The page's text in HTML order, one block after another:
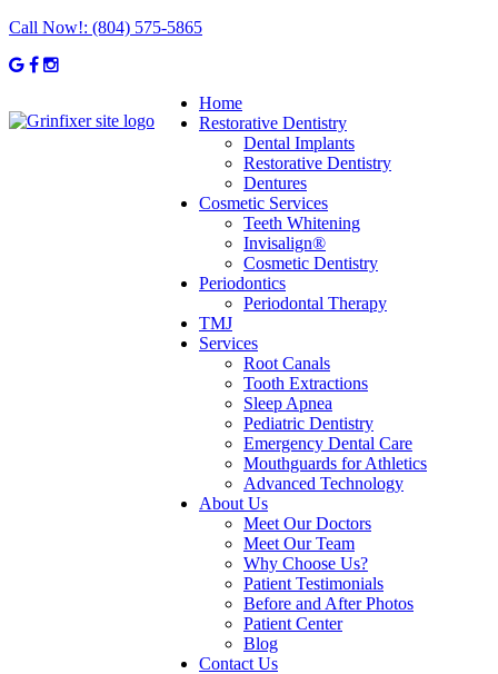
Call Now!: (804) 575-5865
Home
Restorative Dentistry
Dental Implants
Restorative Dentistry
Dentures
Cosmetic Services
Teeth Whitening
Invisalign®
Cosmetic Dentistry
Periodontics
Periodontal Therapy
TMJ
Services
Root Canals
Tooth Extractions
Sleep Apnea
Pediatric Dentistry
Emergency Dental Care
Mouthguards for Athletics
Advanced Technology
About Us
Meet Our Doctors
Meet Our Team
Why Choose Us?
Patient Testimonials
Before and After Photos
Patient Center
Blog
Contact Us